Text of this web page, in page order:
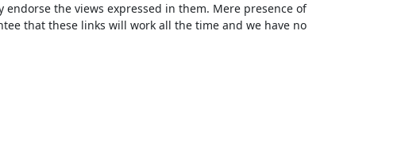
the views expressed in them. Mere presence of
that these links will work all the time and we have no